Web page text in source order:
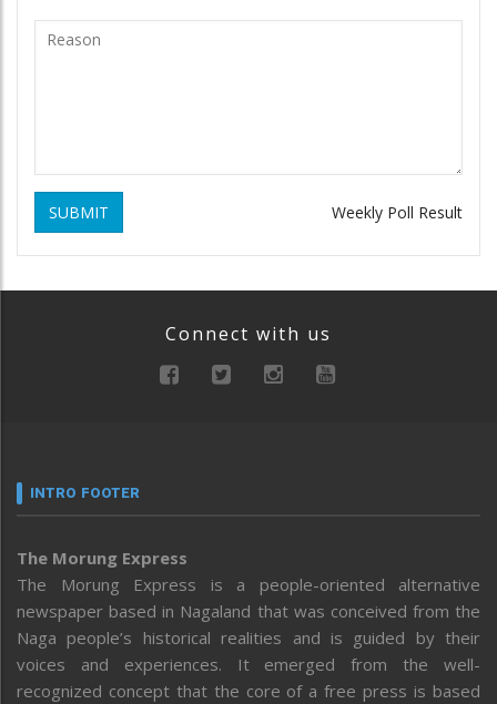
SUBMIT Weekly Poll Result
Connect with us
INTRO FOOTER
The Morung Express
The Morung Express is a people-oriented alternative
newspaper based in Nagaland that was conceived from the
Naga people’s historical realities and is guided by their
voices and experiences. It emerged from the well-
recognized concept that the core of a free press is based